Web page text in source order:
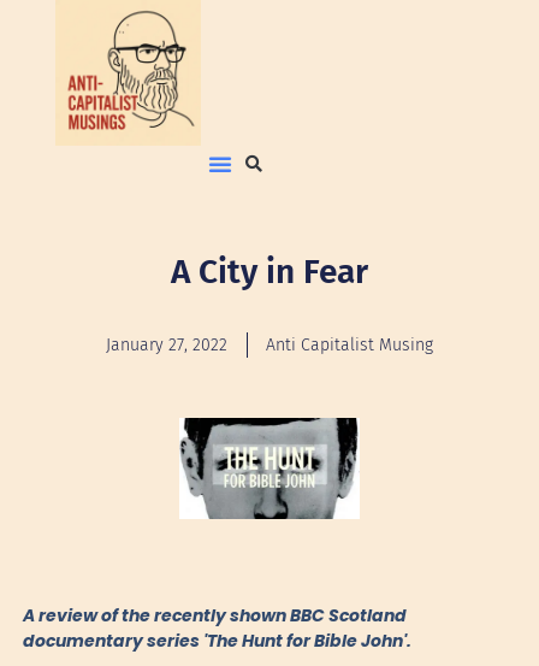
A City in Fear
January 27, 2022 Anti Capitalist Musing
A review of the recently shown BBC Scotland
documentary series 'The Hunt for Bible John'.